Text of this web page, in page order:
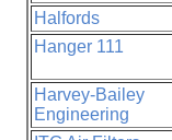
Halfords
Hanger 111
Harvey-Bailey
Engineering